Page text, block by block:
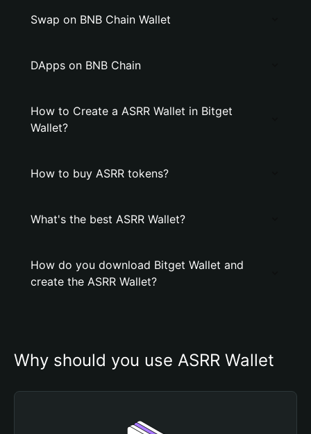
Swap on BNB Chain Wallet
DApps on BNB Chain
How to Create a ASRR Wallet in Bitget
Wallet?
How to buy ASRR tokens?
What's the best ASRR Wallet?
How do you download Bitget Wallet and
create the ASRR Wallet?
Why should you use ASRR Wallet